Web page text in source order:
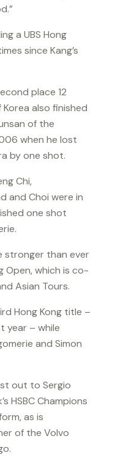
a UBS Hong
since Kang’s
place 12
also finished
of the
when he lost
by one shot.
Chi,
and Choi were in
one shot
stronger than ever
Open, which is co-
Asian Tours.
Hong Kong title –
year – while
and Simon
out to Sergio
HSBC Champions
as is
of the Volvo